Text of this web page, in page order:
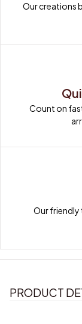
Our creations
Count on
Our friendly
PRODUCT